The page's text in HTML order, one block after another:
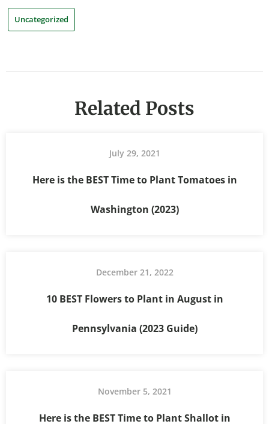
Uncategorized
Related Posts
July 29, 2021
Here is the BEST Time to Plant Tomatoes in
Washington (2023)
December 21, 2022
10 BEST Flowers to Plant in August in
Pennsylvania (2023 Guide)
November 5, 2021
Here is the BEST Time to Plant Shallot in